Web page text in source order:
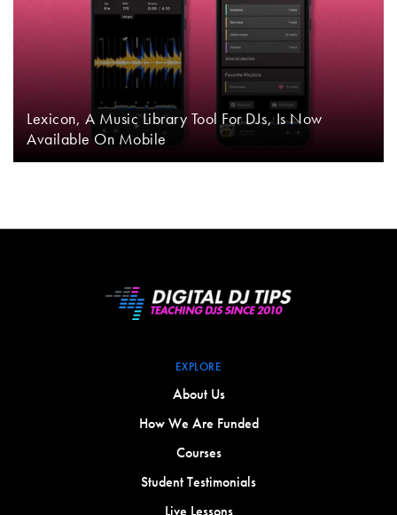
Lexicon, A Music Library Tool For DJs, Is Now
Available On Mobile
EXPLORE
About Us
How We Are Funded
Courses
Student Testimonials
Live Lessons